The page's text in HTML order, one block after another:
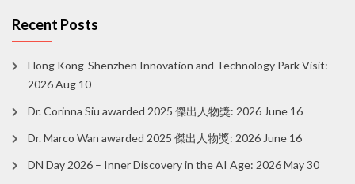
Recent Posts
Hong Kong-Shenzhen Innovation and Technology Park Visit:
2026 Aug 10
Dr. Corinna Siu awarded 2025 傑出人物獎: 2026 June 16
Dr. Marco Wan awarded 2025 傑出人物獎: 2026 June 16
DN Day 2026 – Inner Discovery in the AI Age: 2026 May 30